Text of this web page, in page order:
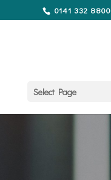
0141 332 8800
Select Page